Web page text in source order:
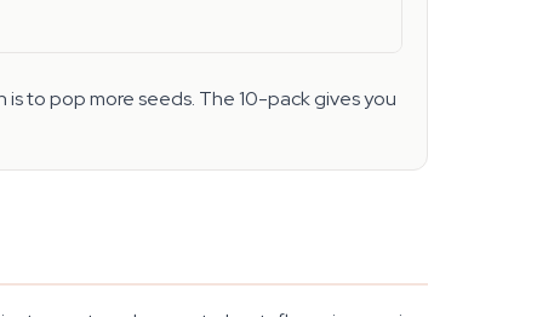
to pop more seeds. The 10-pack gives you